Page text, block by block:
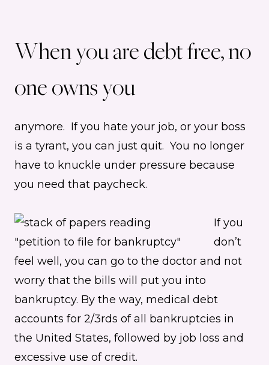
When you are debt free, no
one owns you
anymore. If you hate your job, or your boss
is a tyrant, you can just quit. You no longer
have to knuckle under pressure because
you need that paycheck.
If you
don’t
feel well, you can go to the doctor and not
worry that the bills will put you into
bankruptcy. By the way, medical debt
accounts for 2/3rds of all bankruptcies in
the United States, followed by job loss and
excessive use of credit.